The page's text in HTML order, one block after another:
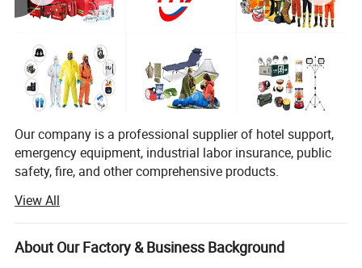
Our Luxurious 1200 Thread Count Hotel Goose Down are labeled
hypoallergenic and can effectively reduce the risk of allergies.
Our company is a professional supplier of hotel support,
emergency equipment, industrial labor insurance, public
safety, fire, and other comprehensive products.
The products are used in many industries such as hotel,
emergency, industrial manufacturing, petroleum, chemical,
electric power, military, mining, construction,
environmental protection, real estate, fire and so on.
View All
About Our Factory & Business Background